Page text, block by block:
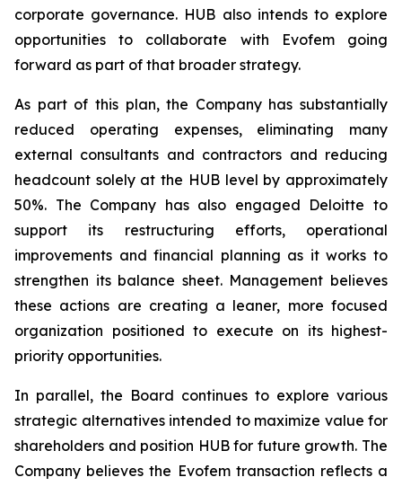
corporate governance. HUB also intends to explore
opportunities to collaborate with Evofem going
forward as part of that broader strategy.
As part of this plan, the Company has substantially
reduced operating expenses, eliminating many
external consultants and contractors and reducing
headcount solely at the HUB level by approximately
50%. The Company has also engaged Deloitte to
support its restructuring efforts, operational
improvements and financial planning as it works to
strengthen its balance sheet. Management believes
these actions are creating a leaner, more focused
organization positioned to execute on its highest-
priority opportunities.
In parallel, the Board continues to explore various
strategic alternatives intended to maximize value for
shareholders and position HUB for future growth. The
Company believes the Evofem transaction reflects a